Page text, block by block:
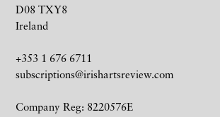
D08 TXY8
Ireland
+353 1 676 6711
subscriptions@irishartsreview.com
Company Reg: 8220576E